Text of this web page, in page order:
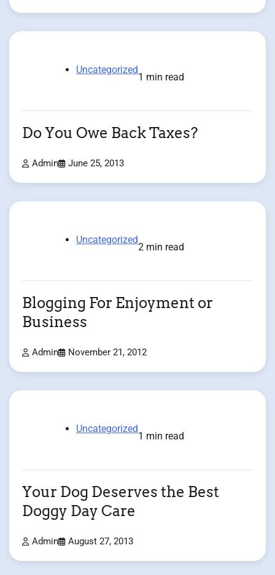
Uncategorized
1 min read
Do You Owe Back Taxes?
Admin June 25, 2013
Uncategorized
2 min read
Blogging For Enjoyment or
Business
Admin November 21, 2012
Uncategorized
1 min read
Your Dog Deserves the Best
Doggy Day Care
Admin August 27, 2013